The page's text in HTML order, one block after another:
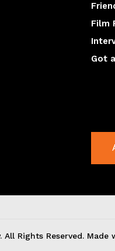
Film
Got
All Rights Reserved. Made